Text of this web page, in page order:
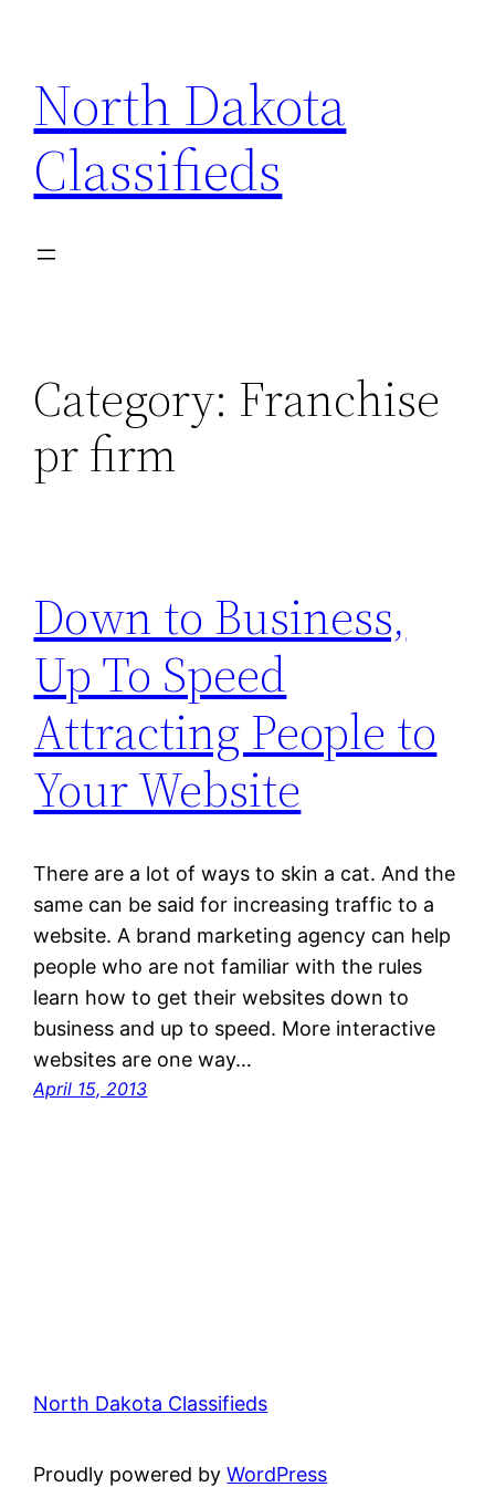
content
North Dakota
Classifieds
Category: Franchise
pr firm
Down to Business,
Up To Speed
Attracting People to
Your Website
There are a lot of ways to skin a cat. And the
same can be said for increasing traffic to a
website. A brand marketing agency can help
people who are not familiar with the rules
learn how to get their websites down to
business and up to speed. More interactive
websites are one way…
April 15, 2013
North Dakota Classifieds
Proudly powered byWordPress